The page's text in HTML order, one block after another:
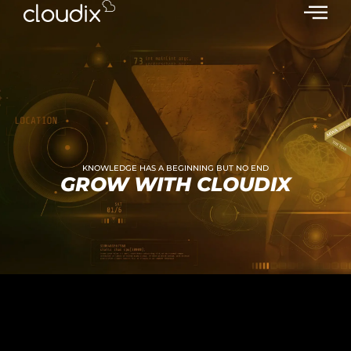
KNOWLEDGE HAS A BEGINNING BUT NO END
GROW WITH CLOUDIX